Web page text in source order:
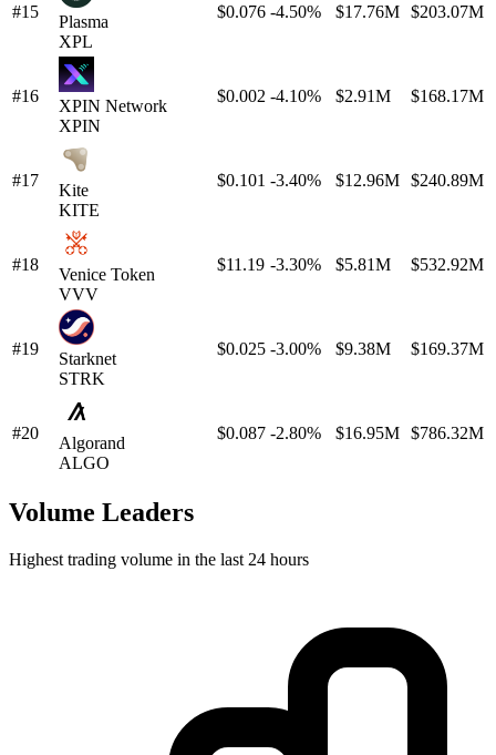
#15
Plasma
XPL
$0.076 -4.50% $17.76M $203.07M
#16
XPIN Network
XPIN
$0.002 -4.10% $2.91M $168.17M
#17
Kite
KITE
$0.101 -3.40% $12.96M $240.89M
#18
Venice Token
VVV
$11.19 -3.30% $5.81M $532.92M
#19
Starknet
STRK
$0.025 -3.00% $9.38M $169.37M
#20
Algorand
ALGO
$0.087 -2.80% $16.95M $786.32M
Volume Leaders
Highest trading volume in the last 24 hours